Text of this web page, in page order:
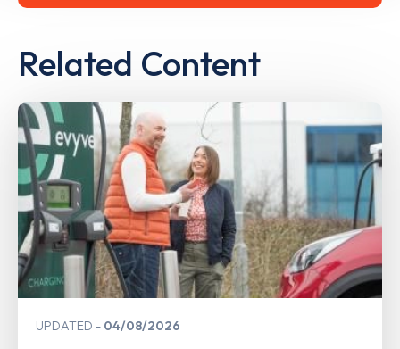
Related Content
UPDATED 04/08/2026